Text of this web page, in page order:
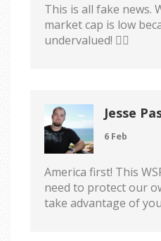
This is all fake news.
market cap is low
undervalued! 🤷‍♂️
Jesse
6 Feb
America first! This
need to protect our
take advantage of